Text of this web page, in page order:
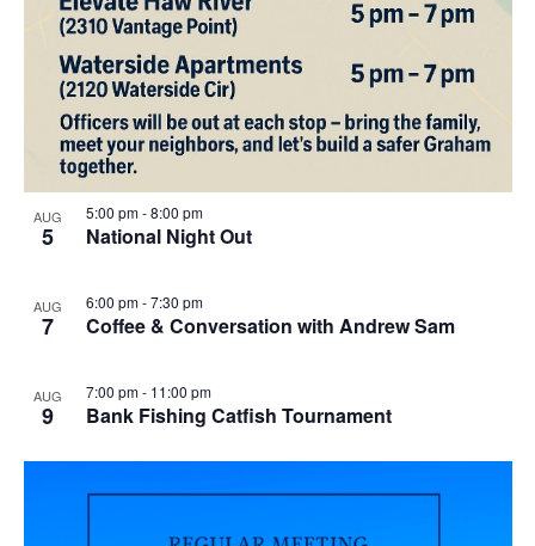
AUG
5 National Night Out
5:00 pm-8:00 pm
AUG
7 Coffee & Conversation with Andrew Sam
6:00 pm-7:30 pm
AUG
9 Bank Fishing Catfish Tournament
7:00 pm- 11:00 pm